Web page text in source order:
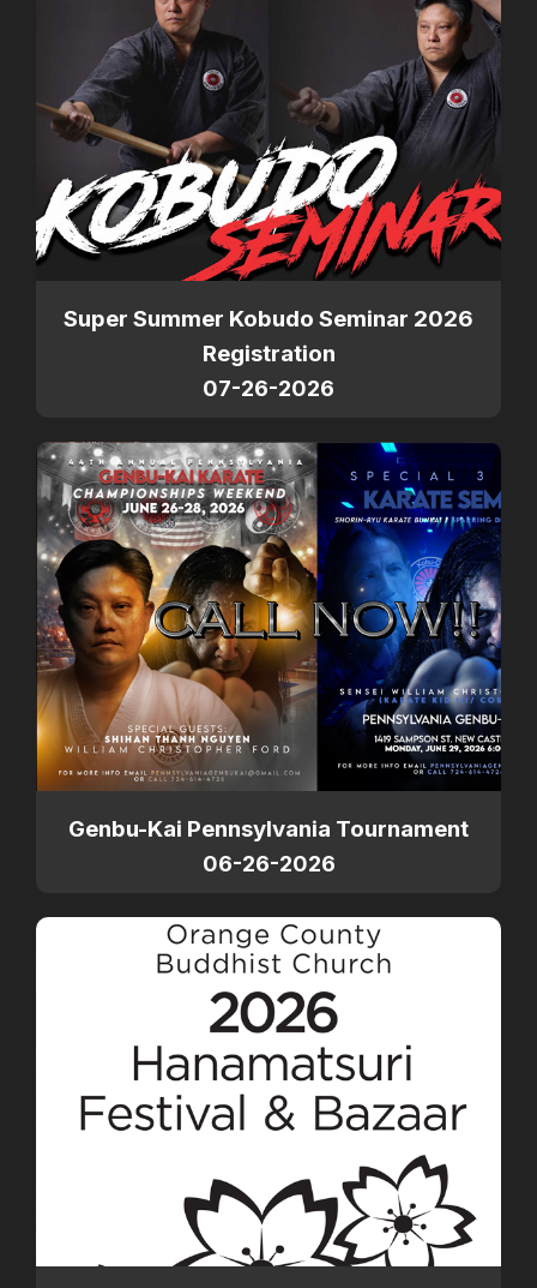
Super Summer Kobudo Seminar 2026
Registration
07-26-2026
Genbu-Kai Pennsylvania Tournament
06-26-2026